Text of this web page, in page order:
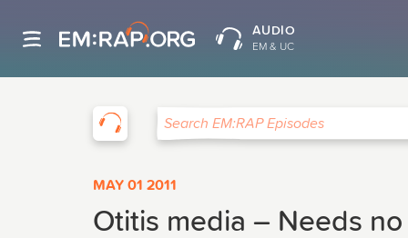
AUDIO
EM & UC
Search EM:RAP Episodes
MAY 01 2011
Otitis media – Needs